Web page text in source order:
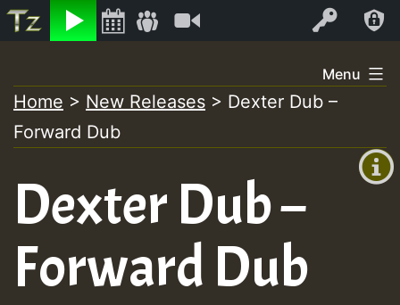
Listen Log In
+0)
to
content
Menu
Home > New Releases > Dexter Dub –
Forward Dub
Dexter Dub –
Forward Dub